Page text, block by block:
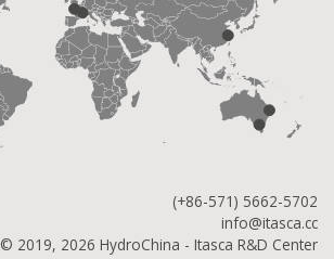
(+86-571) 5662-5702
info@itasca.cc
© 2019, 2026 HydroChina - Itasca R&D Center